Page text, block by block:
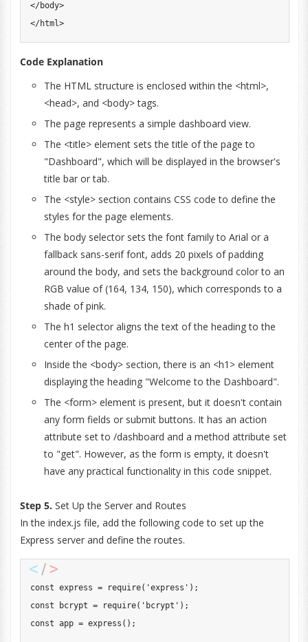
</body>
</html>
Code Explanation
The HTML structure is enclosed within the <html>,
<head>, and <body> tags.
The page represents a simple dashboard view.
The <title> element sets the title of the page to
"Dashboard", which will be displayed in the browser's
title bar or tab.
The <style> section contains CSS code to define the
styles for the page elements.
The body selector sets the font family to Arial or a
fallback sans-serif font, adds 20 pixels of padding
around the body, and sets the background color to an
RGB value of (164, 134, 150), which corresponds to a
shade of pink.
The h1 selector aligns the text of the heading to the
center of the page.
Inside the <body> section, there is an <h1> element
displaying the heading "Welcome to the Dashboard".
The <form> element is present, but it doesn't contain
any form fields or submit buttons. It has an action
attribute set to /dashboard and a method attribute set
to "get". However, as the form is empty, it doesn't
have any practical functionality in this code snippet.
Step 5. Set Up the Server and Routes
In the index.js file, add the following code to set up the
Express server and define the routes.
const express = require( 'express' ) ;
const bcrypt = require( 'bcrypt' ) ;
const app = express ( ) ;